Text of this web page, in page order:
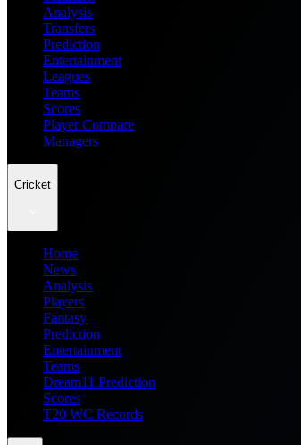
Analysis
Transfers
Prediction
Entertainment
Leagues
Teams
Scores
Player Compare
Managers
Cricket
Home
News
Analysis
Players
Fantasy
Prediction
Entertainment
Teams
Dream11 Prediction
Scores
T20 WC Records